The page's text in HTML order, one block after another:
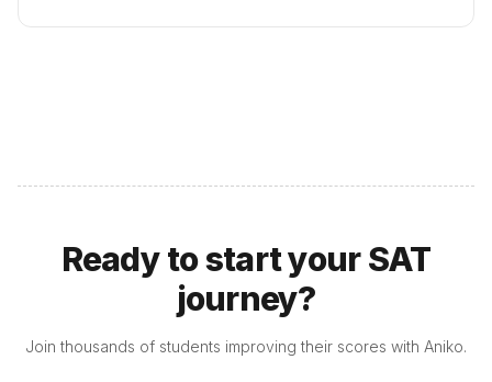
Ready to start your SAT
journey?
Join thousands of students improving their scores with Aniko.